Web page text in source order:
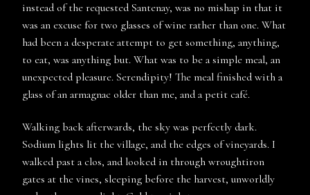
instead of the requested Santenay, was no mishap in that it
was an excuse for two glasses of wine rather than one. What
had been a desperate attempt to get something, anything,
to eat, was anything but. What was to be a simple meal, an
unexpected pleasure. Serendipity! The meal finished with a
glass of an armagnac older than me, and a petit café.
Walking back afterwards, the sky was perfectly dark.
Sodium lights lit the village, and the edges of vineyards. I
walked past a clos, and looked in through wroughtiron
gates at the vines, sleeping before the harvest, unworldly